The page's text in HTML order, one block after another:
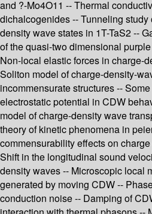
and ?-Mo4O11 -- Thermal
dichalcogenides -- Tunneling
density wave states in 1T-TaS2 --
of the quasi-two dimensional
Non-local elastic forces in charge-
Soliton model of charge-density-
incommensurate structures --
electrostatic potential in CDW
model of charge-density wave
theory of kinetic phenomena in
commensurability effects on
Shift in the longitudinal sound
density waves -- Microscopic local
generated by moving CDW --
conduction noise -- Damping of